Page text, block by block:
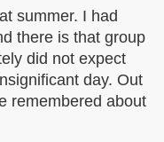
summer. I had
there is that group
did not expect
day. Out
remembered about